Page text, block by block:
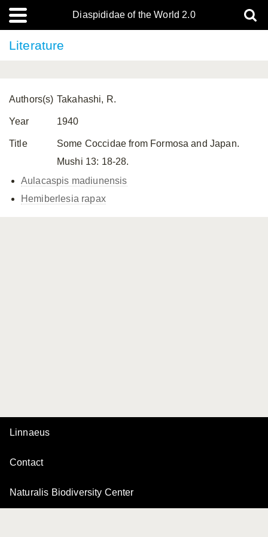
Diaspididae of the World 2.0
Literature
Authors(s) Takahashi, R.
Year 1940
Title
Some Coccidae from Formosa and Japan.
Mushi 13: 18-28.
Aulacaspis madiunensis
Hemiberlesia rapax
Linnaeus
Contact
Naturalis Biodiversity Center